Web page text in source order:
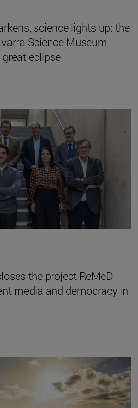
science lights up: the
Science Museum
eclipse
the project ReMeD
media and democracy in